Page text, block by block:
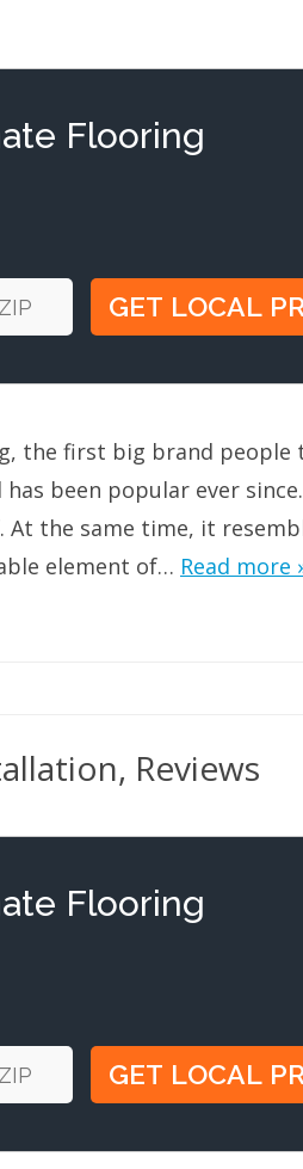
Flooring
the first big brand people
been popular ever
the same time, it
element of… Read more
Reviews
Flooring